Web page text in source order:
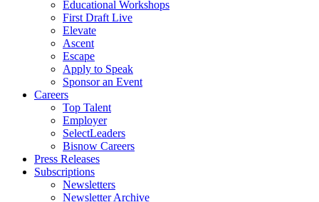
Educational Workshops
First Draft Live
Elevate
Ascent
Escape
Apply to Speak
Sponsor an Event
Careers
Top Talent
Employer
SelectLeaders
Bisnow Careers
Press Releases
Subscriptions
Newsletters
Newsletter Archive